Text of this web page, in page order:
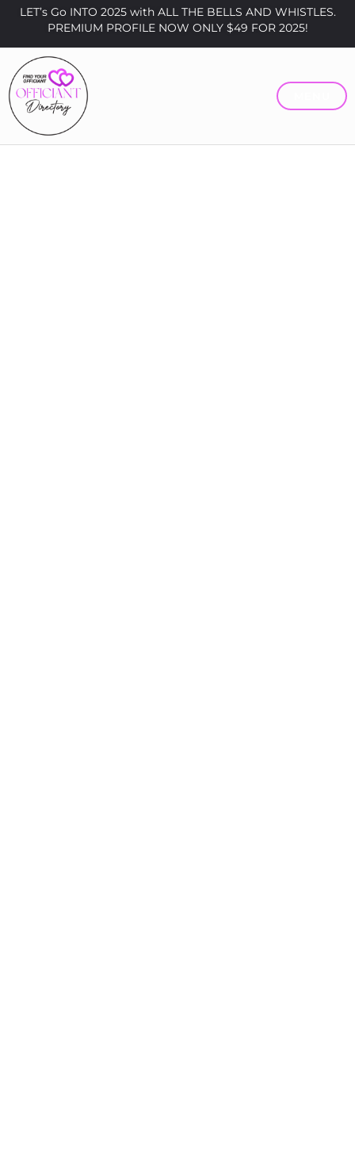
LET’s Go INTO 2025 with ALL THE BELLS AND WHISTLES.
PREMIUM PROFILE NOW ONLY $49 FOR 2025!